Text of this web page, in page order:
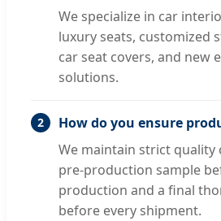
We specialize in car
luxury seats, customized
car seat covers, and new
solutions.
2
How do you ensure
We maintain strict
pre-production sample
production and a final
before every shipment.